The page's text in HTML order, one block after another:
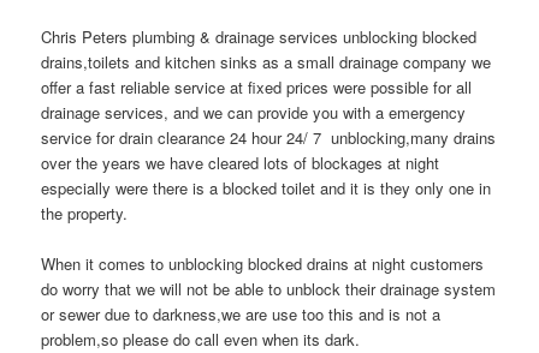
Chris Peters plumbing & drainage services unblocking blocked
drains,toilets and kitchen sinks as a small drainage company we
offer a fast reliable service at fixed prices were possible for all
drainage services, and we can provide you with a emergency
service for drain clearance 24 hour 24/ 7 unblocking,many drains
over the years we have cleared lots of blockages at night
especially were there is a blocked toilet and it is they only one in
the property.
When it comes to unblocking blocked drains at night customers
do worry that we will not be able to unblock their drainage system
or sewer due to darkness,we are use too this and is not a
problem,so please do call even when its dark.